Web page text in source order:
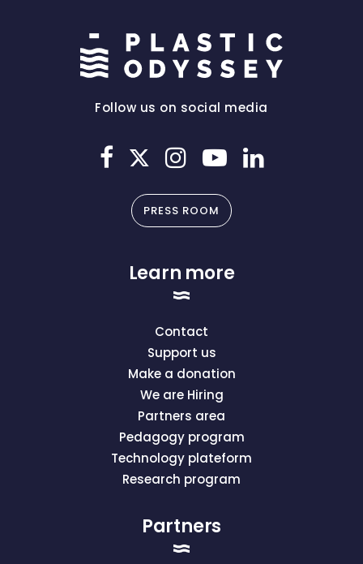
Follow us on social media
PRESS ROOM
Learn more
Contact
Support us
Make a donation
We are Hiring
Partners area
Pedagogy program
Technology plateform
Research program
Partners